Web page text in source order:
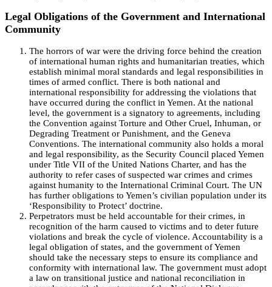
Legal Obligations of the Government and International
Community
The horrors of war were the driving force behind the creation
of international human rights and humanitarian treaties, which
establish minimal moral standards and legal responsibilities in
times of armed conflict. There is both national and
international responsibility for addressing the violations that
have occurred during the conflict in Yemen. At the national
level, the government is a signatory to agreements, including
the Convention against Torture and Other Cruel, Inhuman, or
Degrading Treatment or Punishment, and the Geneva
Conventions. The international community also holds a moral
and legal responsibility, as the Security Council placed Yemen
under Title VII of the United Nations Charter, and has the
authority to refer cases of suspected war crimes and crimes
against humanity to the International Criminal Court. The UN
has further obligations to Yemen’s civilian population under its
‘Responsibility to Protect’ doctrine.
Perpetrators must be held accountable for their crimes, in
recognition of the harm caused to victims and to deter future
violations and break the cycle of violence. Accountability is a
legal obligation of states, and the government of Yemen
should take the necessary steps to ensure its compliance and
conformity with international law. The government must adopt
a law on transitional justice and national reconciliation in